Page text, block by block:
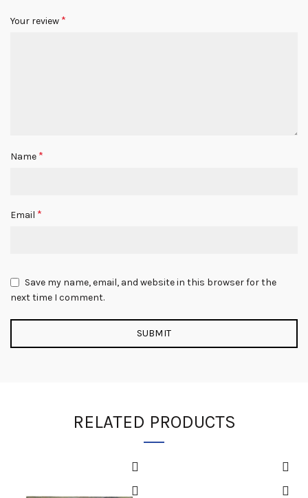
Your review *
Name *
Email *
Save my name, email, and website in this browser for the
next time I comment.
RELATED PRODUCTS